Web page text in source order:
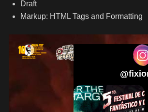
Draft
Markup: HTML Tags and Formatting
@